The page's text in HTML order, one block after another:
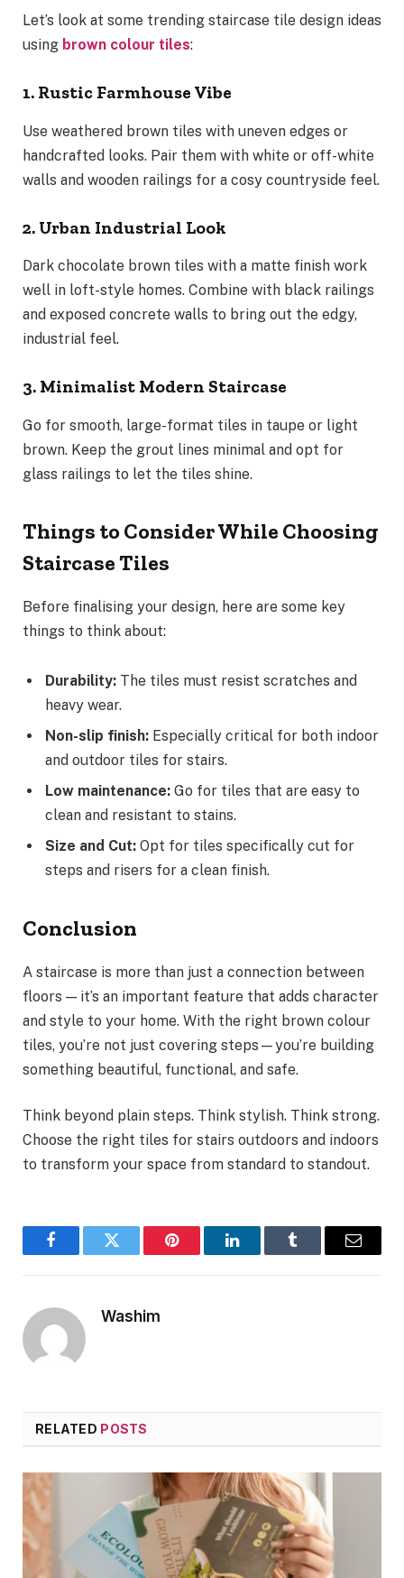
Let’s look at some trending staircase tile design ideas
using brown colour tiles:
1. Rustic Farmhouse Vibe
Use weathered brown tiles with uneven edges or
handcrafted looks. Pair them with white or off-white
walls and wooden railings for a cosy countryside feel.
2. Urban Industrial Look
Dark chocolate brown tiles with a matte finish work
well in loft-style homes. Combine with black railings
and exposed concrete walls to bring out the edgy,
industrial feel.
3. Minimalist Modern Staircase
Go for smooth, large-format tiles in taupe or light
brown. Keep the grout lines minimal and opt for
glass railings to let the tiles shine.
Things to Consider While Choosing
Staircase Tiles
Before finalising your design, here are some key
things to think about:
Durability: The tiles must resist scratches and
heavy wear.
Non-slip finish: Especially critical for both indoor
and outdoor tiles for stairs.
Low maintenance: Go for tiles that are easy to
clean and resistant to stains.
Size and Cut: Opt for tiles specifically cut for
steps and risers for a clean finish.
Conclusion
A staircase is more than just a connection between
floors — it’s an important feature that adds character
and style to your home. With the right brown colour
tiles, you’re not just covering steps—you’re building
something beautiful, functional, and safe.
Think beyond plain steps. Think stylish. Think strong.
Choose the right tiles for stairs outdoors and indoors
to transform your space from standard to standout.
FacebookTwitter Pinterest LinkedInTumblr Email
Washim
RELATED POSTS